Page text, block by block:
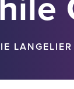
LANGELIER